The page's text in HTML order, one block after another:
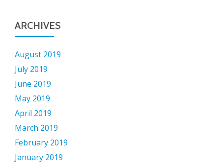
ARCHIVES
August 2019
July 2019
June 2019
May 2019
April 2019
March 2019
February 2019
January 2019